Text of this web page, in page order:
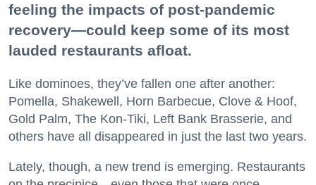
feeling the impacts of post-pandemic
recovery—could keep some of its most
lauded restaurants afloat.
Like dominoes, they’ve fallen one after another:
Pomella, Shakewell, Horn Barbecue, Clove & Hoof,
Gold Palm, The Kon-Tiki, Left Bank Brasserie, and
others have all disappeared in just the last two years.
Lately, though, a new trend is emerging. Restaurants